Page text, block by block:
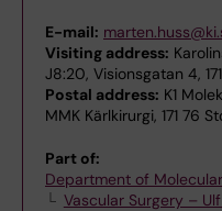
E-mail:
Visiting address:
J8:20, Visionsgatan 4,
Postal address: K1
MMK Kärlkirurgi, 171 76
Part of:
Department of
Vascular Surgery –